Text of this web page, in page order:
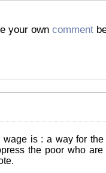
your own comment
wage is : a way for
the poor who are